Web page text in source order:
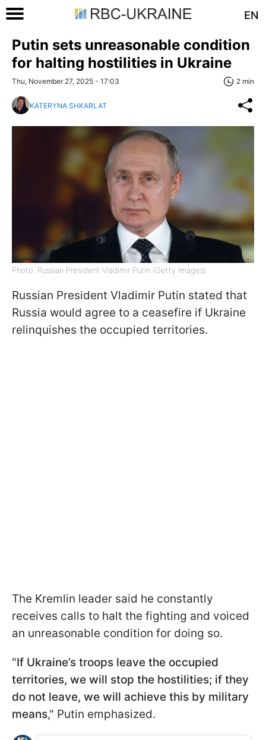
EN
Putin sets unreasonable condition
for halting hostilities in Ukraine
Thu, November 27, 2025 - 17:03 2 min
KATERYNA SHKARLAT
Photo: Russian President Vladimir Putin (Getty Images)
Russian President Vladimir Putin stated that
Russia would agree to a ceasefire if Ukraine
relinquishes the occupied territories.
The Kremlin leader said he constantly
receives calls to halt the fighting and voiced
an unreasonable condition for doing so.
"If Ukraine’s troops leave the occupied
territories, we will stop the hostilities; if they
do not leave, we will achieve this by military
means," Putin emphasized.